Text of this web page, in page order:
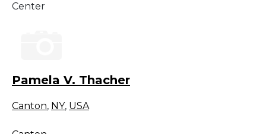
Center
Pamela V. Thacher
Canton, NY, USA